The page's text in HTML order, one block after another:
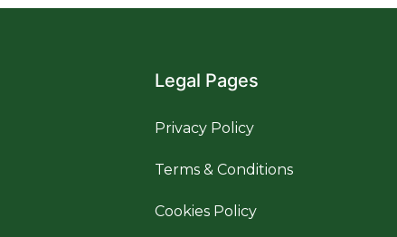
Legal Pages
Privacy Policy
Terms & Conditions
Cookies Policy